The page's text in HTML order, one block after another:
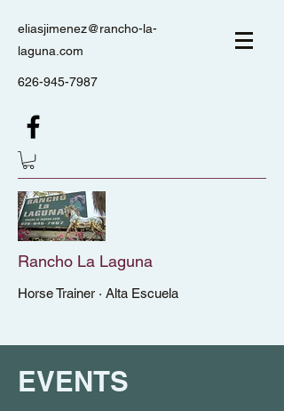
eliasjimenez@rancho-la-
laguna.com
626-945-7987
Rancho La Laguna
Horse Trainer · Alta Escuela
EVENTS